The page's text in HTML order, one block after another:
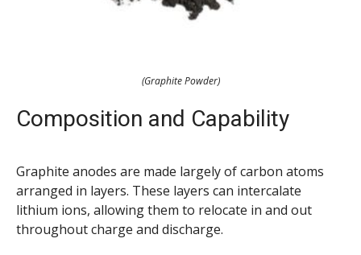
(Graphite Powder)
Composition and Capability
Graphite anodes are made largely of carbon atoms
arranged in layers. These layers can intercalate
lithium ions, allowing them to relocate in and out
throughout charge and discharge.